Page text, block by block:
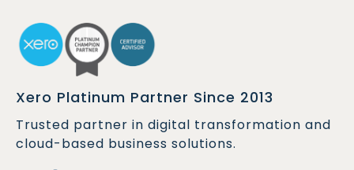
Xero Platinum Partner Since 2013
Trusted partner in digital transformation and
cloud-based business solutions.